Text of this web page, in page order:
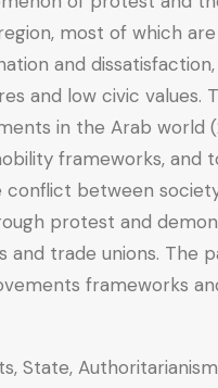
most of which
and
and low civic values.
in the Arab world
frameworks, and
between
protest and
and trade unions. The
frameworks
State,